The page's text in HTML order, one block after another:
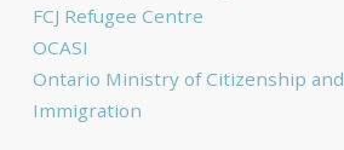
FCJ Refugee Centre
OCASI
Ontario Ministry of Citizenship and
Immigration